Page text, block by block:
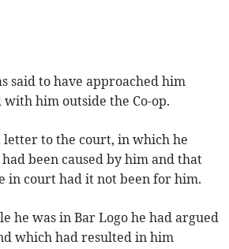
said to have approached him
him outside the Co-op.
to the court, in which he
been caused by him and that
in court had it not been for him.
he was in Bar Logo he had argued
which had resulted in him